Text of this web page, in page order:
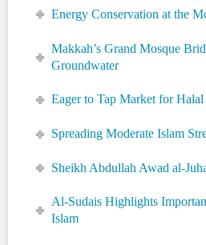
Energy Conservation at the
Makkah’s Grand Mosque
Groundwater
Eager to Tap Market for Halal
Spreading Moderate Islam
Sheikh Abdullah Awad al-
Al-Sudais Highlights
Islam